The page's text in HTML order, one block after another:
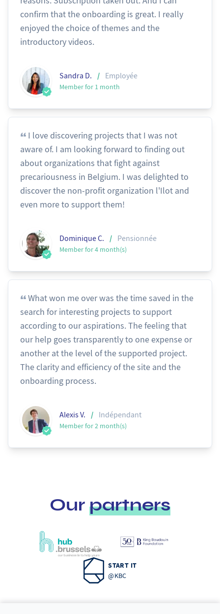
confirm that the onboarding is great. I really
enjoyed the choice of themes and the
introductory videos.
Sandra D. / Employée
Member for 1 month
I love discovering projects that I was not
aware of. I am looking forward to finding out
about organizations that fight against
precariousness in Belgium. I was delighted to
discover the non-profit organization l'Ilot and
even more to support them!
Dominique C. / Pensionnée
Member for 4 month(s)
What won me over was the time saved in the
search for interesting projects to support
according to our aspirations. The feeling that
our help goes transparently to one expense or
another at the level of the supported project.
The clarity and efficiency of the site and the
onboarding process.
Alexis V. / Indépendant
Member for 2 month(s)
Our partners
START IT
@KBC